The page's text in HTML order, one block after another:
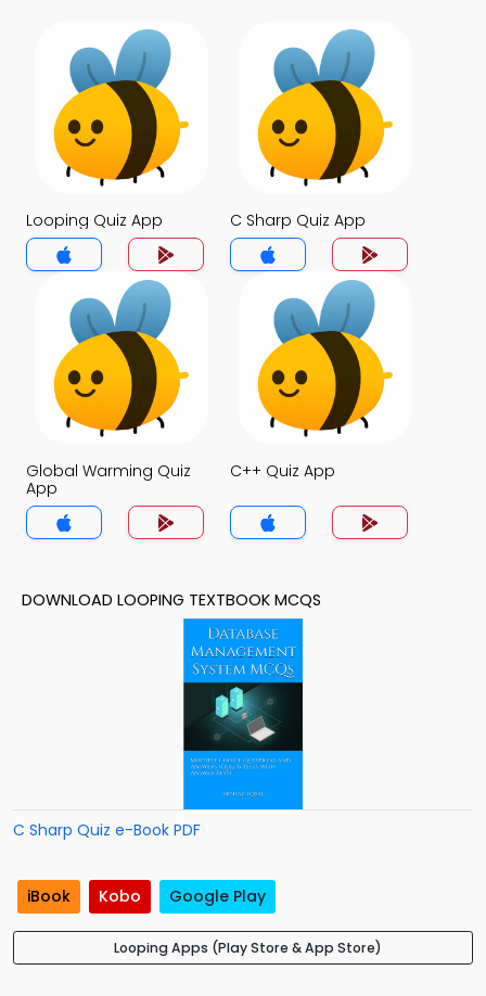
Looping Quiz App C Sharp Quiz App
Global Warming Quiz
App
C++ Quiz App
DOWNLOAD LOOPING TEXTBOOK MCQS
C Sharp Quiz e-Book PDF
iBook Kobo Google Play
Looping Apps (Play Store & App Store)